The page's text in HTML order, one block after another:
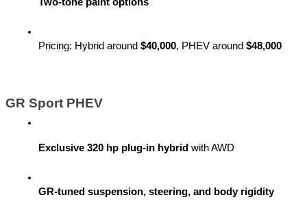
Two-tone paint options
Pricing: Hybrid around $40,000, PHEV around $48,000
GR Sport PHEV
Exclusive 320 hp plug-in hybrid with AWD
GR-tuned suspension, steering, and body rigidity